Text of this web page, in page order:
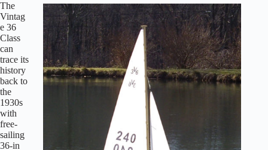
The
Vintag
e 36
Class
can
trace its
history
back to
the
1930s
with
free-
sailing
36-in